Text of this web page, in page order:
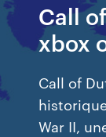
Call
xbox
Call of
War II,